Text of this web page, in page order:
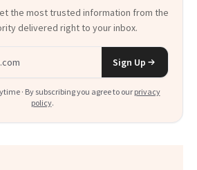
the most trusted information from the
delivered right to your inbox.
Sign Up
· By subscribing you agree to our privacy
policy.